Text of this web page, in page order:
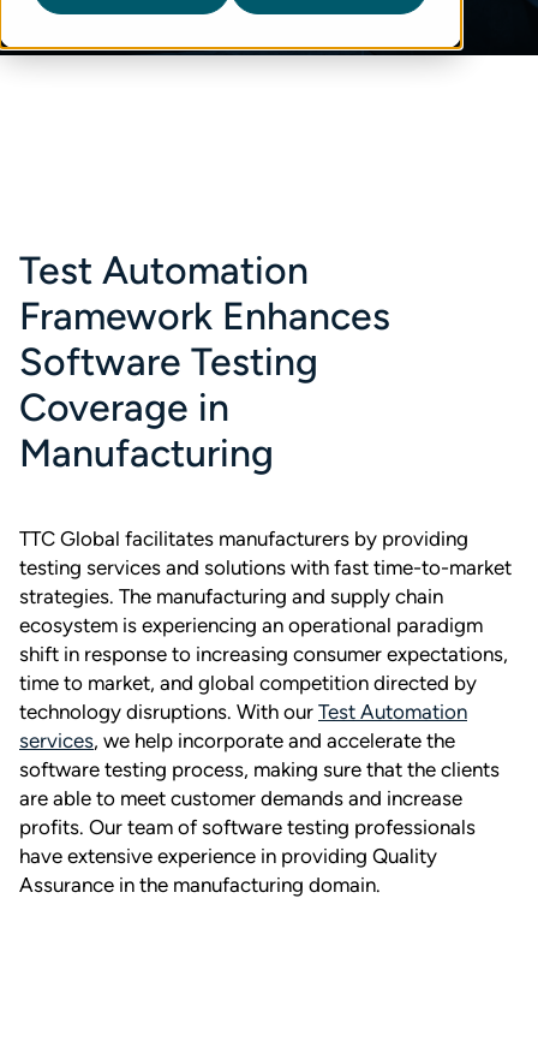
Test Automation
Framework Enhances
Software Testing
Coverage in
Manufacturing
TTC Global facilitates manufacturers by providing
testing services and solutions with fast time-to-market
strategies. The manufacturing and supply chain
ecosystem is experiencing an operational paradigm
shift in response to increasing consumer expectations,
time to market, and global competition directed by
technology disruptions. With our Test Automation
services, we help incorporate and accelerate the
software testing process, making sure that the clients
are able to meet customer demands and increase
profits. Our team of software testing professionals
have extensive experience in providing Quality
Assurance in the manufacturing domain.